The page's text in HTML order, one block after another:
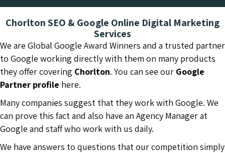
Chorlton SEO & Google Online Digital Marketing
Services
We are Global Google Award Winners and a trusted partner
to Google working directly with them on many products
they offer covering Chorlton. You can see our Google
Partner profile here.
Many companies suggest that they work with Google. We
can prove this fact and also have an Agency Manager at
Google and staff who work with us daily.
We have answers to questions that our competition simply